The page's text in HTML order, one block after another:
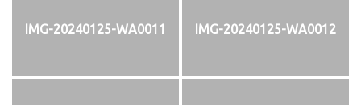
IMG-20240125-WA0011 IMG-20240125-WA0012